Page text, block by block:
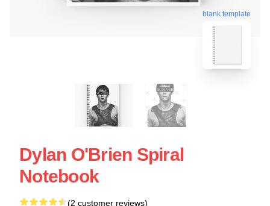
blank template
Dylan O'Brien Spiral
Notebook
(2 customer reviews)